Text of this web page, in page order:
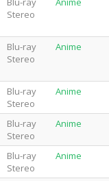
Stereo
Blu-ray
Stereo
Anime
Blu-ray
Stereo
Anime
Blu-ray
Stereo
Anime
Blu-ray
Stereo
Anime